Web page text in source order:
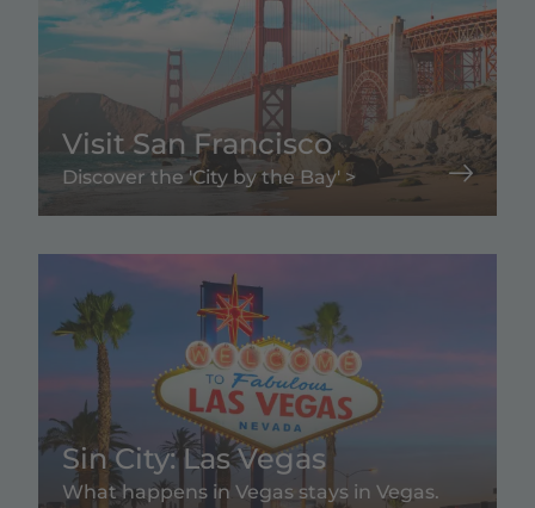
Visit San Francisco
Discover the 'City by the Bay' >
Sin City: Las Vegas
What happens in Vegas stays in Vegas.